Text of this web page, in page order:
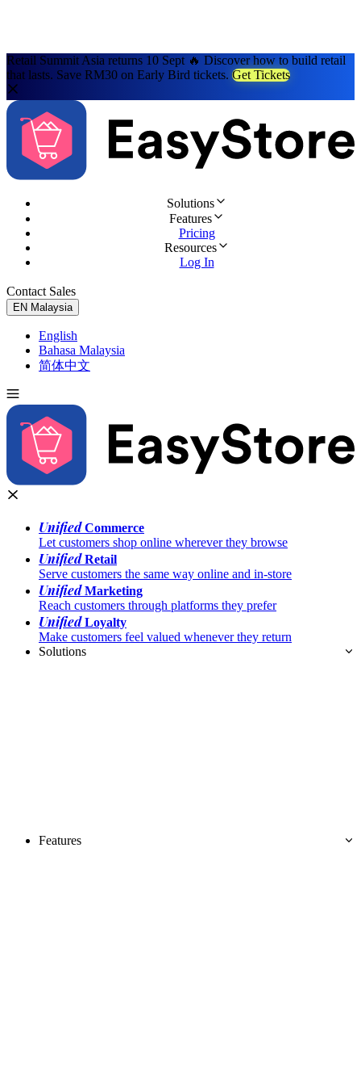
Retail Summit Asia returns 10 Sept 🔥 Discover how to build retail
that lasts. Save RM30 on Early Bird tickets. Get Tickets
Solutions
Features
Pricing
Resources
Log In
Contact Sales
EN Malaysia
English
Bahasa Malaysia
简体中文
UnifiedCommerce
Let customers shop online wherever they browse
UnifiedRetail
Serve customers the same way online and in-store
UnifiedMarketing
Reach customers through platforms they prefer
UnifiedLoyalty
Make customers feel valued whenever they return
Solutions
Features